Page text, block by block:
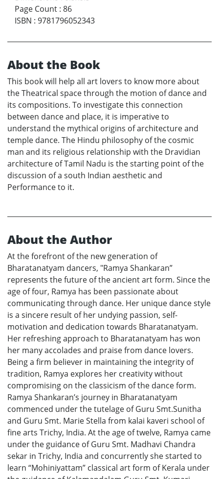
Page Count : 86
ISBN : 9781796052343
About the Book
This book will help all art lovers to know more about
the Theatrical space through the motion of dance and
its compositions. To investigate this connection
between dance and place, it is imperative to
understand the mythical origins of architecture and
temple dance. The Hindu philosophy of the cosmic
man and its religious relationship with the Dravidian
architecture of Tamil Nadu is the starting point of the
discussion of a south Indian aesthetic and
Performance to it.
About the Author
At the forefront of the new generation of
Bharatanatyam dancers, "Ramya Shankaran”
represents the future of the ancient art form. Since the
age of four, Ramya has been passionate about
communicating through dance. Her unique dance style
is a sincere result of her undying passion, self-
motivation and dedication towards Bharatanatyam.
Her refreshing approach to Bharatanatyam has won
her many accolades and praise from dance lovers.
Being a firm believer in maintaining the integrity of
tradition, Ramya explores her creativity without
compromising on the classicism of the dance form.
Ramya Shankaran’s journey in Bharatanatyam
commenced under the tutelage of Guru Smt.Sunitha
and Guru Smt. Marie Stella from kalai kaveri school of
fine arts Trichy, India. At the age of twelve, Ramya came
under the guidance of Guru Smt. Madhavi Chandra
sekar in Trichy, India and concurrently she started to
learn “Mohiniyattam” classical art form of Kerala under